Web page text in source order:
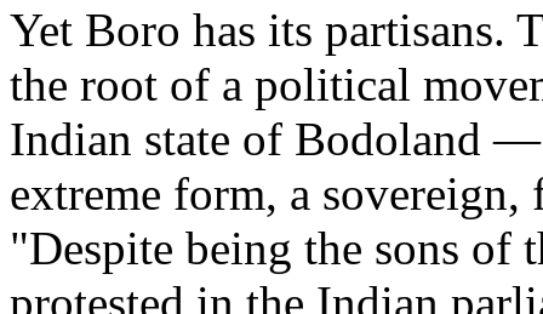
Yet Boro has its partisans.
the root of a political
Indian state of Bodoland
extreme form, a
"Despite being the sons of
protested in the Indian